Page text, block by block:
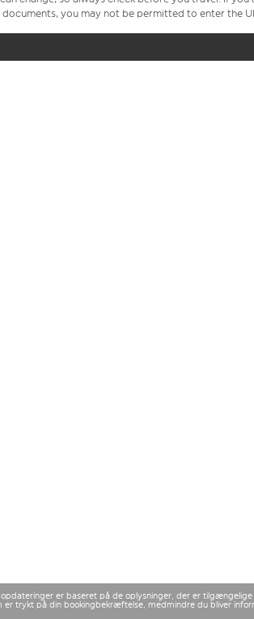
documents, you may not be permitted to enter the
er baseret på de oplysninger, der er
trykt på din bookingbekræftelse, medmindre du bliver